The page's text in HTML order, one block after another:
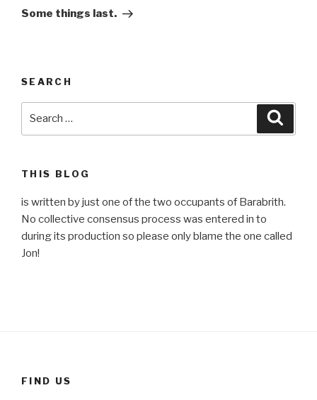
Post
Some things last.
SEARCH
THIS BLOG
is written by just one of the two occupants of Barabrith.
No collective consensus process was entered in to
during its production so please only blame the one called
Jon!
FIND US